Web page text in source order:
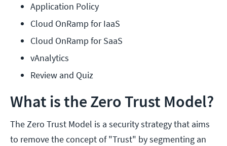
Application Policy
Cloud OnRamp for IaaS
Cloud OnRamp for SaaS
vAnalytics
Review and Quiz
What is the Zero Trust Model?
The Zero Trust Model is a security strategy that aims
to remove the concept of "Trust" by segmenting an